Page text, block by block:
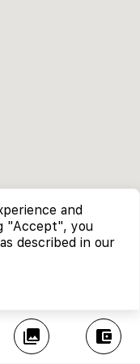
collections account_balance_wallet
and
"Accept", you
described in our